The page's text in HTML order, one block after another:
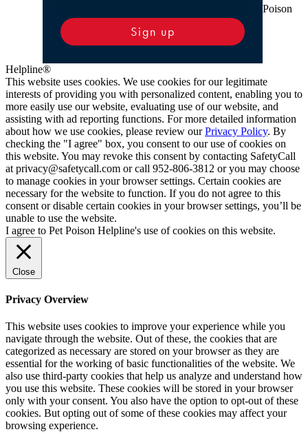
Sign up
Poison
Helpline®
This website uses cookies. We use cookies for our legitimate
interests of providing you with personalized content, enabling you to
more easily use our website, evaluating use of our website, and
assisting with ad reporting functions. For more detailed information
about how we use cookies, please review ourPrivacy Policy. By
checking the "I agree" box, you consent to our use of cookies on
this website. You may revoke this consent by contacting SafetyCall
at privacy@safetycall.com or call 952-806-3812 or you may choose
to manage cookies in your browser settings. Certain cookies are
necessary for the website to function. If you do not agree to this
consent or disable certain cookies in your browser settings, you’ll be
unable to use the website.
I agree to Pet Poison Helpline's use of cookies on this website.
Close
Privacy Overview
This website uses cookies to improve your experience while you
navigate through the website. Out of these, the cookies that are
categorized as necessary are stored on your browser as they are
essential for the working of basic functionalities of the website. We
also use third-party cookies that help us analyze and understand how
you use this website. These cookies will be stored in your browser
only with your consent. You also have the option to opt-out of these
cookies. But opting out of some of these cookies may affect your
browsing experience.